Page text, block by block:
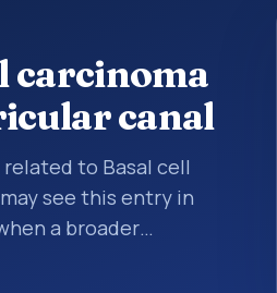
carcinoma
canal
related to Basal cell
see this entry in
a broader
code is chosen. ICD-